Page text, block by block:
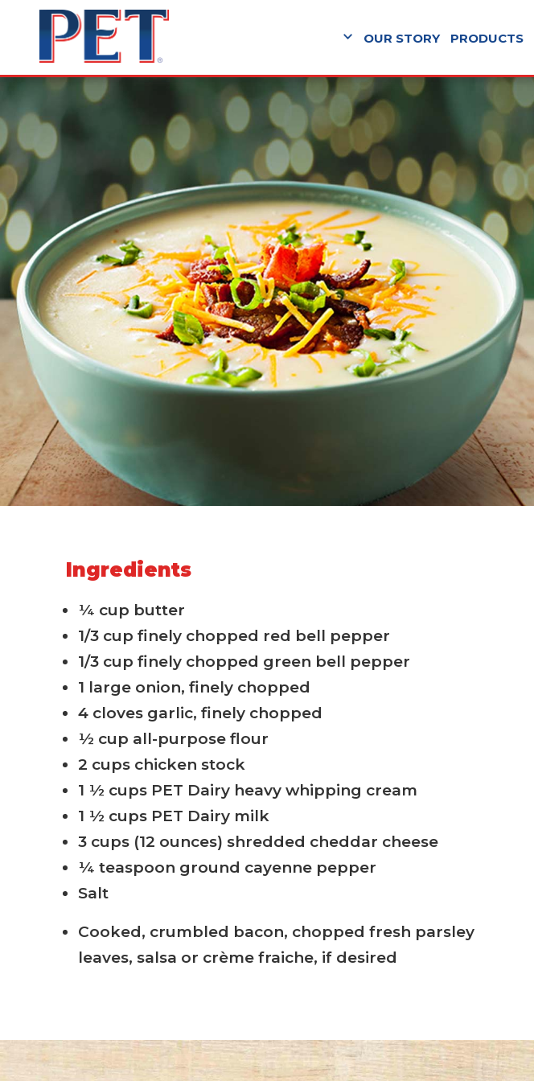
OUR STORY PRODUCTS
Ingredients
¼ cup butter
1/3 cup finely chopped red bell pepper
1/3 cup finely chopped green bell pepper
1 large onion, finely chopped
4 cloves garlic, finely chopped
½ cup all-purpose flour
2 cups chicken stock
1 ½ cups PET Dairy heavy whipping cream
1 ½ cups PET Dairy milk
3 cups (12 ounces) shredded cheddar cheese
¼ teaspoon ground cayenne pepper
Salt
Cooked, crumbled bacon, chopped fresh parsley
leaves, salsa or crème fraiche, if desired